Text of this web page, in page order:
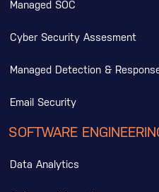
Managed SOC
Cyber Security Assesment
Managed Detection &
Email Security
SOFTWARE
Data Analytics